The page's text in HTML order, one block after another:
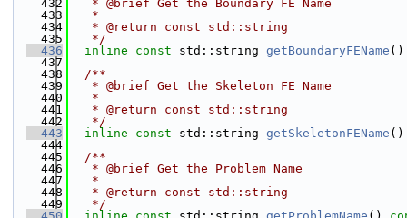
  432
   * @brief Get the Boundary FE Name
  433
   *
  434
   * @return const std::string
  435
   */
  436
inline const std::string getBoundaryFEName ()
  437
  438
  /**
  439
   * @brief Get the Skeleton FE Name
  440
   *
  441
   * @return const std::string
  442
   */
  443
inline const std::string getSkeletonFEName ()
  444
  445
  /**
  446
   * @brief Get the Problem Name
  447
   *
  448
   * @return const std::string
  449
   */